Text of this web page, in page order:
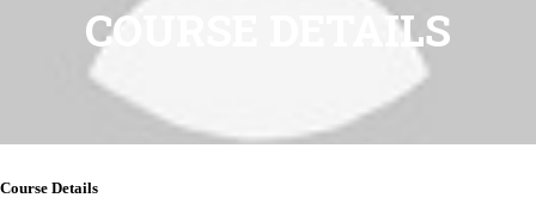
COURSE DETAILS
Course Details